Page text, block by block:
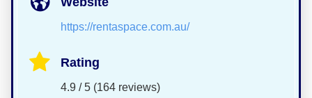
https://rentaspace.com.au/
Rating
4.9 / 5 (164 reviews)